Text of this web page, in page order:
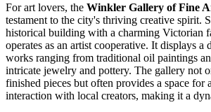
For art lovers, the Winkler Gallery of Fine
testament to the city's thriving creative spirit.
historical building with a charming Victorian
operates as an artist cooperative. It displays a
works ranging from traditional oil paintings
intricate jewelry and pottery. The gallery not
finished pieces but often provides a space for
interaction with local creators, making it a